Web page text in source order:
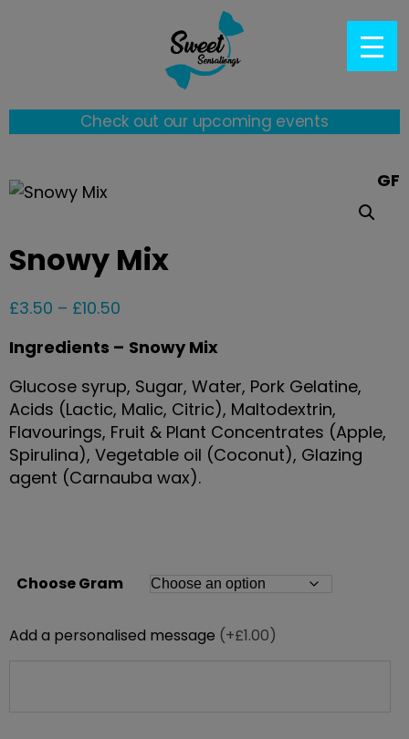
Check out our upcoming events
GF
Snowy Mix
£3.50 – £10.50
Ingredients – Snowy Mix
Glucose syrup, Sugar, Water, Pork Gelatine,
Acids (Lactic, Malic, Citric), Maltodextrin,
Flavourings, Fruit & Plant Concentrates (Apple,
Spirulina), Vegetable oil (Coconut), Glazing
agent (Carnauba wax).
Choose Gram
Add a personalised message (+£1.00)